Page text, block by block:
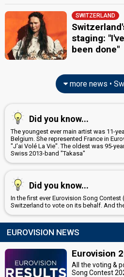
SWITZERLAND
staging:
been done"
more news •
Did you know...
The youngest ever main artist was 11-
Belgium. She represented France in
"J'ai Volé La Vie". The oldest was 95-
Swiss 2013-band "Takasa"
Did you know...
In the first ever Eurovision Song
Switzerland to vote on its behalf. And
EUROVISION NEWS
Eurovision
All the voting &
Song Contest